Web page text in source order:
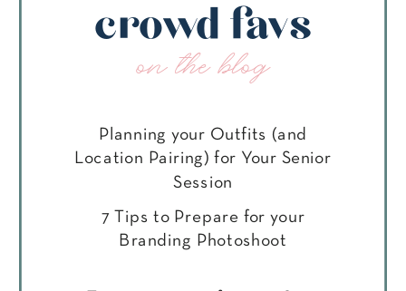
crowd favs
on the blog
Planning your Outfits (and
Location Pairing) for Your Senior
Session
7 Tips to Prepare for your
Branding Photoshoot